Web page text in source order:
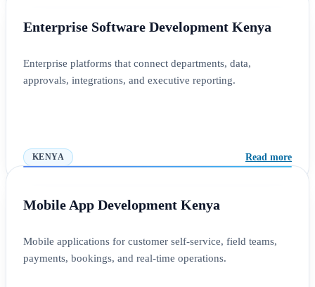
Enterprise Software Development Kenya
Enterprise platforms that connect departments, data,
approvals, integrations, and executive reporting.
KENYA Read more
Mobile App Development Kenya
Mobile applications for customer self-service, field teams,
payments, bookings, and real-time operations.